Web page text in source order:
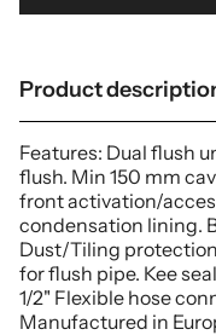
Product
Features: Dual flush
flush. Min 150 mm
front activation/
condensation lining.
Dust/Tiling
for flush pipe. Kee
1/2" Flexible hose
Manufactured in